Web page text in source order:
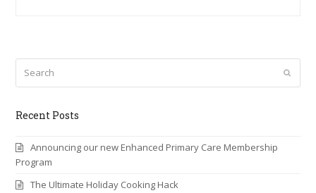
Submit
Recent Posts
Announcing our new Enhanced Primary Care Membership
Program
The Ultimate Holiday Cooking Hack